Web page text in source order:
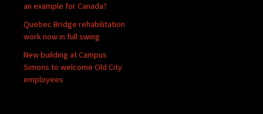
an example for Canada?
Quebec Bridge rehabilitation
work now in full swing
New building at Campus
Simons to welcome Old City
employees